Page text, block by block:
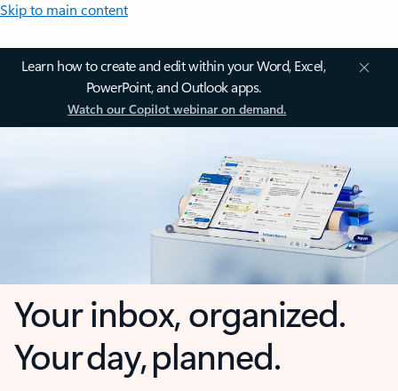
Skip to main content
Learn how to create and edit within your Word, Excel,
PowerPoint, and Outlook apps.
Watch our Copilot webinar on demand.
Your inbox, organized.
Your day, planned.